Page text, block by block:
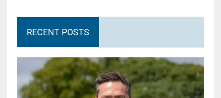
RECENT POSTS